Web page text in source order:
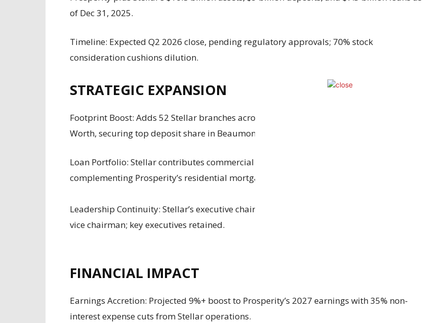
of Dec 31, 2025.
Timeline: Expected Q2 2026 close, pending regulatory approvals; 70% stock
consideration cushions dilution.
STRATEGIC EXPANSION
Footprint Boost: Adds 52 Stellar branches across Houston, Beaumont, and Dallas-Fort
Worth, securing top deposit share in Beaumont and fifth in Houston.
Loan Portfolio: Stellar contributes commercial real estate and industrial loans,
complementing Prosperity’s residential mortgage strength.
Leadership Continuity: Stellar’s executive chair Bob Franklin joins Prosperity’s board as
vice chairman; key executives retained.
FINANCIAL IMPACT
Earnings Accretion: Projected 9%+ boost to Prosperity’s 2027 earnings with 35% non-
interest expense cuts from Stellar operations.